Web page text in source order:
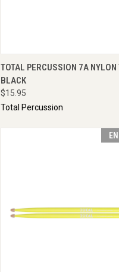
QUICK VIEW
TOTAL PERCUSSION 7A NYLON
BLACK
$15.95
Total Percussion